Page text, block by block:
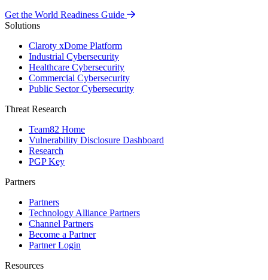
Get the World Readiness Guide
Solutions
Claroty xDome Platform
Industrial Cybersecurity
Healthcare Cybersecurity
Commercial Cybersecurity
Public Sector Cybersecurity
Threat Research
Team82 Home
Vulnerability Disclosure Dashboard
Research
PGP Key
Partners
Partners
Technology Alliance Partners
Channel Partners
Become a Partner
Partner Login
Resources